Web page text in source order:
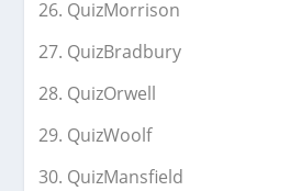
QuizMorrison
QuizBradbury
QuizOrwell
QuizWoolf
QuizMansfield